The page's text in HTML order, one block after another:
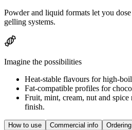
Powder and liquid formats let you
gelling systems.
Imagine the possibilities
Heat-stable flavours for high-
Fat-compatible profiles for
Fruit, mint, cream, nut and
finish.
How to use Commercial info